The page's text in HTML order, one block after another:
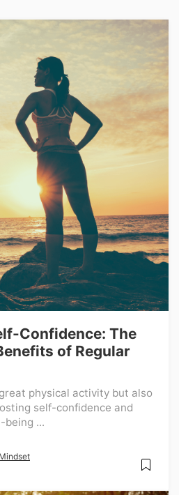
Confidence: The
of Regular
physical activity but also
self-confidence and
being ...